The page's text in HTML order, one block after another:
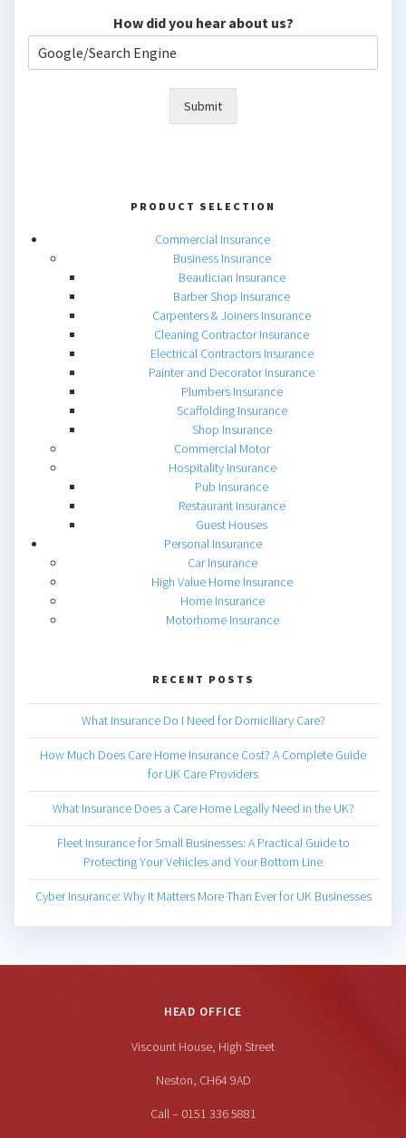
How did you hear about us?
Submit
PRODUCT SELECTION
Commercial Insurance
Business Insurance
Beautician Insurance
Barber Shop Insurance
Carpenters & Joiners Insurance
Cleaning Contractor Insurance
Electrical Contractors Insurance
Painter and Decorator Insurance
Plumbers Insurance
Scaffolding Insurance
Shop Insurance
Commercial Motor
Hospitality Insurance
Pub Insurance
Restaurant Insurance
Guest Houses
Personal Insurance
Car Insurance
High Value Home Insurance
Home Insurance
Motorhome Insurance
RECENT POSTS
What Insurance Do I Need for Domiciliary Care?
How Much Does Care Home Insurance Cost? A Complete Guide
for UK Care Providers
What Insurance Does a Care Home Legally Need in the UK?
Fleet Insurance for Small Businesses: A Practical Guide to
Protecting Your Vehicles and Your Bottom Line
Cyber Insurance: Why It Matters More Than Ever for UK Businesses
HEAD OFFICE
Viscount House, High Street
Neston, CH64 9AD
Call – 0151 336 5881